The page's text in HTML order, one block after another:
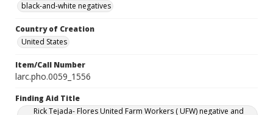
black-and-white negatives
Country of Creation
United States
Item/Call Number
larc.pho.0059_1556
Finding Aid Title
Rick Tejada- Flores United Farm Workers ( UFW) negative and